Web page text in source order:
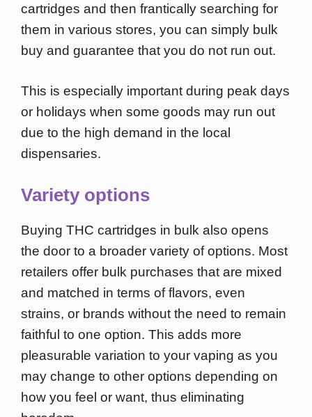
cartridges and then frantically searching for
them in various stores, you can simply bulk
buy and guarantee that you do not run out.
This is especially important during peak days
or holidays when some goods may run out
due to the high demand in the local
dispensaries.
Variety options
Buying THC cartridges in bulk also opens
the door to a broader variety of options. Most
retailers offer bulk purchases that are mixed
and matched in terms of flavors, even
strains, or brands without the need to remain
faithful to one option. This adds more
pleasurable variation to your vaping as you
may change to other options depending on
how you feel or want, thus eliminating